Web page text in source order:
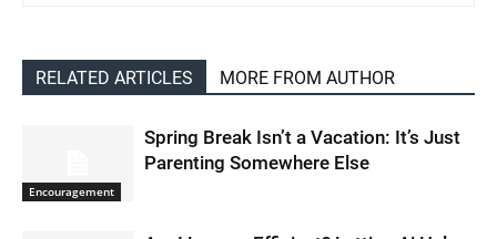
RELATED ARTICLES MORE FROM AUTHOR
Encouragement
Spring Break Isn’t a Vacation: It’s Just
Parenting Somewhere Else